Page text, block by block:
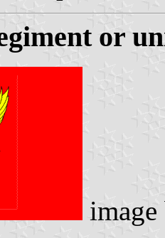
or